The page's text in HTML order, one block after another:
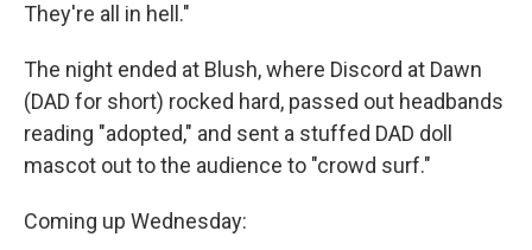
They're all in hell."
The night ended at Blush, where Discord at Dawn
(DAD for short) rocked hard, passed out headbands
reading "adopted," and sent a stuffed DAD doll
mascot out to the audience to "crowd surf."
Coming up Wednesday: